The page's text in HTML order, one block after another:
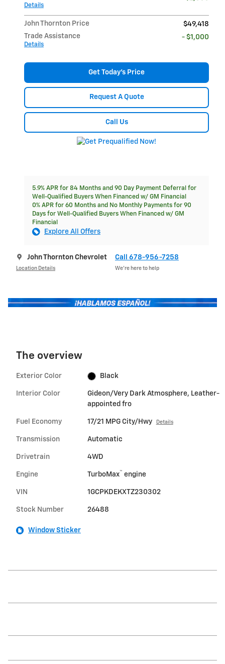
Details
John Thornton Price
$49,418
Trade Assistance
Details
- $1,000
Get Today's Price
Request A Quote
Call Us
5.9% APR for 84 Months and 90 Day Payment Deferral for
Well-Qualified Buyers When Financed w/ GM Financial
0% APR for 60 Months and No Monthly Payments for 90
Days for Well-Qualified Buyers When Financed w/ GM
Financial
Explore All Offers
John Thornton Chevrolet
Location Details
Call 678-956-7258
We’re here to help
The overview
Exterior Color Black
Interior Color
Gideon/Very Dark Atmosphere, Leather-
appointed fro
Fuel Economy 17/21 MPG City/Hwy Details
Transmission Automatic
Drivetrain 4WD
Engine TurboMax™ engine
VIN 1GCPKDEKXTZ230302
Stock Number 26488
Window Sticker